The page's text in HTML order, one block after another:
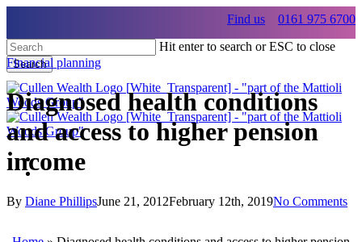
main
content
0161 975 6700
Find us
Hit enter to search or ESC to close
Search
Close
Search
Menu
Menu
Menu
Financial planning
Diagnosed health conditions
and access to higher pension
income
By Diane PhillipsJune 21, 2012February 12th, 2019No Comments